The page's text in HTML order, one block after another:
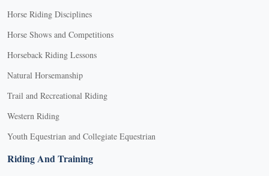
Horse Riding Disciplines
Horse Shows and Competitions
Horseback Riding Lessons
Natural Horsemanship
Trail and Recreational Riding
Western Riding
Youth Equestrian and Collegiate Equestrian
Riding And Training